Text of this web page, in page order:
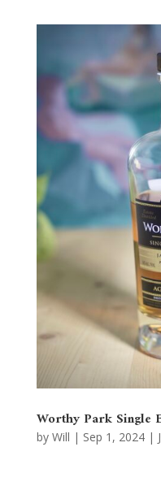
Worthy Park Single
by Will | Sep 1, 2024|